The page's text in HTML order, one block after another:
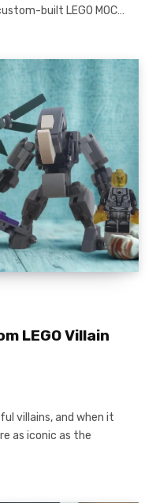
built LEGO MOC…
LEGO Villain
villains, and when it
as iconic as the